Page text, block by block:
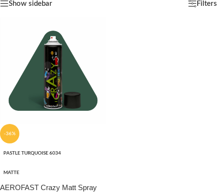
Show sidebar Filters
-36%
PASTLE TURQUOISE 6034
MATTE
AEROFAST Crazy Matt Spray